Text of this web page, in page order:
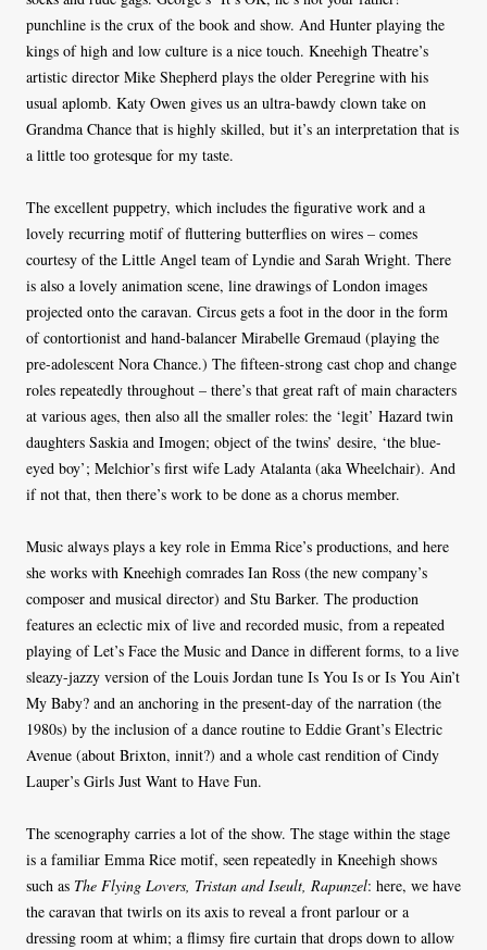
punchline is the crux of the book and show. And Hunter playing the
kings of high and low culture is a nice touch. Kneehigh Theatre’s
artistic director Mike Shepherd plays the older Peregrine with his
usual aplomb. Katy Owen gives us an ultra-bawdy clown take on
Grandma Chance that is highly skilled, but it’s an interpretation that is
a little too grotesque for my taste.
The excellent puppetry, which includes the figurative work and a
lovely recurring motif of fluttering butterflies on wires – comes
courtesy of the Little Angel team of Lyndie and Sarah Wright. There
is also a lovely animation scene, line drawings of London images
projected onto the caravan. Circus gets a foot in the door in the form
of contortionist and hand-balancer Mirabelle Gremaud (playing the
pre-adolescent Nora Chance.) The fifteen-strong cast chop and change
roles repeatedly throughout – there’s that great raft of main characters
at various ages, then also all the smaller roles: the ‘legit’ Hazard twin
daughters Saskia and Imogen; object of the twins’ desire, ‘the blue-
eyed boy’; Melchior’s first wife Lady Atalanta (aka Wheelchair). And
if not that, then there’s work to be done as a chorus member.
Music always plays a key role in Emma Rice’s productions, and here
she works with Kneehigh comrades Ian Ross (the new company’s
composer and musical director) and Stu Barker. The production
features an eclectic mix of live and recorded music, from a repeated
playing of Let’s Face the Music and Dance in different forms, to a live
sleazy-jazzy version of the Louis Jordan tune Is You Is or Is You Ain’t
My Baby? and an anchoring in the present-day of the narration (the
1980s) by the inclusion of a dance routine to Eddie Grant’s Electric
Avenue (about Brixton, innit?) and a whole cast rendition of Cindy
Lauper’s Girls Just Want to Have Fun.
The scenography carries a lot of the show. The stage within the stage
is a familiar Emma Rice motif, seen repeatedly in Kneehigh shows
such as The Flying Lovers, Tristan and Iseult, Rapunzel: here, we have
the caravan that twirls on its axis to reveal a front parlour or a
dressing room at whim; a flimsy fire curtain that drops down to allow